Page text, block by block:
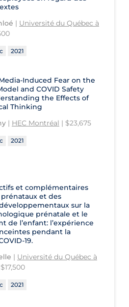
of Eastern
de-l'Ile-de-
Hospital
Sud-de-l'Île-de-
de-l'Ile-de Montréal
Alliances & Networks
Institute of
Hospital
Institute
Québec en Outaouais
British Columbia
Calgary
Guelph
Northern British
Ottawa
Edward Island
Fraser Valley
| Université du Québec à
2021
Induced Fear on the
and COVID Safety
the Effects of
Thinking
| HEC Montréal | $23,675
2021
et complémentaires
et des
sur la
prénatale et le
de l’enfant: l’expérience
pendant la
19.
| Université du Québec à
2021